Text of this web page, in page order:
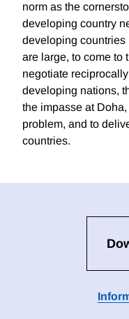
norm as the
developing country
developing countries
are large, to come to
negotiate
developing nations,
the impasse at
problem, and to
countries.